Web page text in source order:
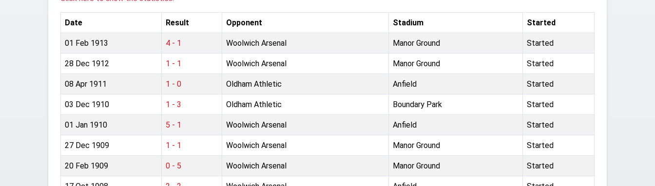
Date Result Opponent Stadium Started
01 Feb 1913 4 - 1 Woolwich Arsenal Manor Ground Started
28 Dec 1912 1 - 1 Woolwich Arsenal Manor Ground Started
08 Apr 1911 1 - 0 Oldham Athletic Anfield Started
03 Dec 1910 1 - 3 Oldham Athletic Boundary Park Started
01 Jan 1910 5 - 1 Woolwich Arsenal Anfield Started
27 Dec 1909 1 - 1 Woolwich Arsenal Manor Ground Started
20 Feb 1909 0 - 5 Woolwich Arsenal Manor Ground Started